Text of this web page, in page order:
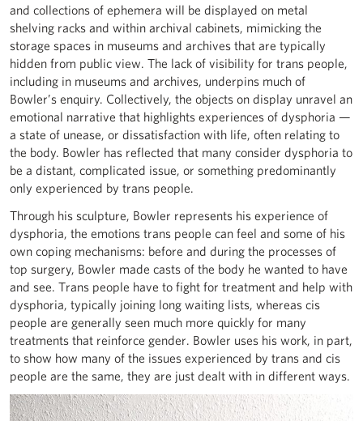
and collections of ephemera will be displayed on metal
shelving racks and within archival cabinets, mimicking the
storage spaces in museums and archives that are typically
hidden from public view. The lack of visibility for trans people,
including in museums and archives, underpins much of
Bowler’s enquiry. Collectively, the objects on display unravel an
emotional narrative that highlights experiences of dysphoria —
a state of unease, or dissatisfaction with life, often relating to
the body. Bowler has reflected that many consider dysphoria to
be a distant, complicated issue, or something predominantly
only experienced by trans people.
Through his sculpture, Bowler represents his experience of
dysphoria, the emotions trans people can feel and some of his
own coping mechanisms: before and during the processes of
top surgery, Bowler made casts of the body he wanted to have
and see. Trans people have to fight for treatment and help with
dysphoria, typically joining long waiting lists, whereas cis
people are generally seen much more quickly for many
treatments that reinforce gender. Bowler uses his work, in part,
to show how many of the issues experienced by trans and cis
people are the same, they are just dealt with in different ways.